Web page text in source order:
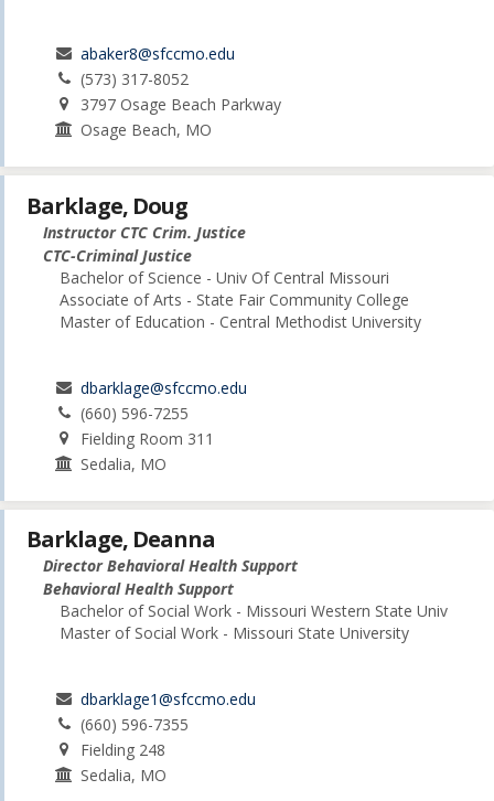
abaker8@sfccmo.edu
(573) 317-8052
3797 Osage Beach Parkway
Osage Beach, MO
Barklage, Doug
Instructor CTC Crim. Justice
CTC-Criminal Justice
Bachelor of Science - Univ Of Central Missouri
Associate of Arts - State Fair Community College
Master of Education - Central Methodist University
dbarklage@sfccmo.edu
(660) 596-7255
Fielding Room 311
Sedalia, MO
Barklage, Deanna
Director Behavioral Health Support
Behavioral Health Support
Bachelor of Social Work - Missouri Western State Univ
Master of Social Work - Missouri State University
dbarklage1@sfccmo.edu
(660) 596-7355
Fielding 248
Sedalia, MO